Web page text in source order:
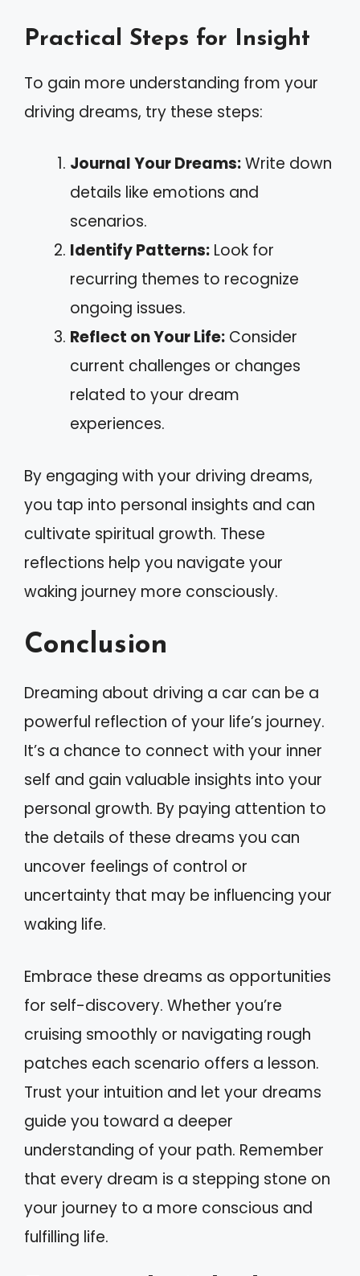
Practical Steps for Insight
To gain more understanding from your
driving dreams, try these steps:
Journal Your Dreams:Write down
details like emotions and
scenarios.
Identify Patterns: Look for
recurring themes to recognize
ongoing issues.
Reflect on Your Life: Consider
current challenges or changes
related to your dream
experiences.
By engaging with your driving dreams,
you tap into personal insights and can
cultivate spiritual growth. These
reflections help you navigate your
waking journey more consciously.
Conclusion
Dreaming about driving a car can be a
powerful reflection of your life’s journey.
It’s a chance to connect with your inner
self and gain valuable insights into your
personal growth. By paying attention to
the details of these dreams you can
uncover feelings of control or
uncertainty that may be influencing your
waking life.
Embrace these dreams as opportunities
for self-discovery. Whether you’re
cruising smoothly or navigating rough
patches each scenario offers a lesson.
Trust your intuition and let your dreams
guide you toward a deeper
understanding of your path. Remember
that every dream is a stepping stone on
your journey to a more conscious and
fulfilling life.